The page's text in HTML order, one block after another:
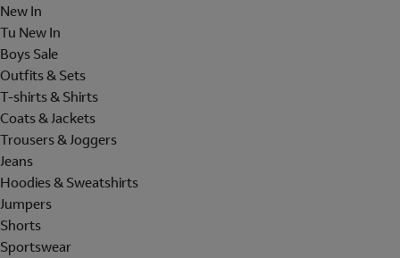
New In
Tu New In
Boys Sale
Outfits & Sets
T-shirts & Shirts
Coats & Jackets
Trousers & Joggers
Jeans
Hoodies & Sweatshirts
Jumpers
Shorts
Sportswear